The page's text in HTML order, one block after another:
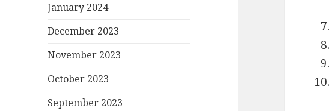
January 2024
December 2023
November 2023
October 2023
September 2023